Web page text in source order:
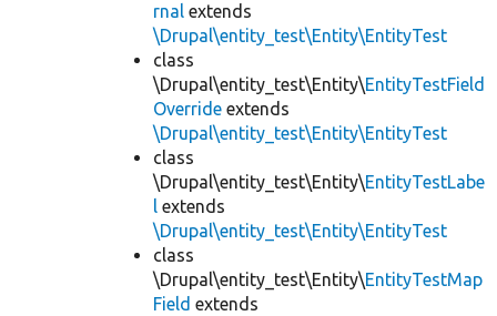
rnal extends
\Drupal\entity_test\Entity\EntityTest
class
\Drupal\entity_test\Entity\EntityTestField
Override extends
\Drupal\entity_test\Entity\EntityTest
class
\Drupal\entity_test\Entity\EntityTestLabe
l extends
\Drupal\entity_test\Entity\EntityTest
class
\Drupal\entity_test\Entity\EntityTestMap
Field extends